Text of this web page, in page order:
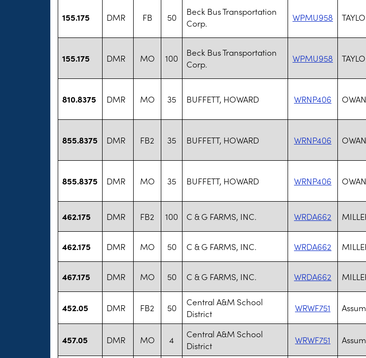
155.175 DMR FB 50
Beck Bus Transportation
Corp.
WPMU958
155.175 DMR MO 100
Beck Bus Transportation
Corp.
WPMU958
810.8375 DMR MO 35 BUFFETT, HOWARD WRNP406
855.8375 DMR FB2 35 BUFFETT, HOWARD WRNP406
855.8375 DMR MO 35 BUFFETT, HOWARD WRNP406
462.175 DMR FB2 100 C & G FARMS, INC. WRDA662
462.175 DMR MO 50 C & G FARMS, INC. WRDA662
467.175 DMR MO 50 C & G FARMS, INC. WRDA662
452.05 DMR FB2 50
Central A&M School
District
WRWF751
457.05 DMR MO 4
Central A&M School
District
WRWF751